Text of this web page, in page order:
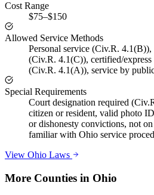
Cost Range
$75–$150
Allowed Service Methods
Personal service (Civ.R. 4.1(B)),
(Civ.R. 4.1(C)), certified/
(Civ.R. 4.1(A)), service by
Special Requirements
Court designation required
citizen or resident, valid photo
or dishonesty convictions, not
familiar with Ohio service
View Ohio Laws
More Counties in Ohio